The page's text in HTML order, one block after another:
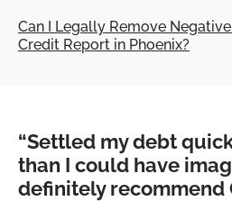
Can I Legally Remove
Credit Report in Phoenix?
“Settled my debt
than I could have
definitely recommend